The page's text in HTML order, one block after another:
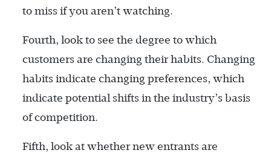
to miss if you aren’t watching.
Fourth, look to see the degree to which
customers are changing their habits. Changing
habits indicate changing preferences, which
indicate potential shifts in the industry’s basis
of competition.
Fifth, look at whether new entrants are